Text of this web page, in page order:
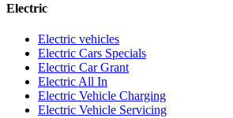
Electric
Electric vehicles
Electric Cars Specials
Electric Car Grant
Electric All In
Electric Vehicle Charging
Electric Vehicle Servicing